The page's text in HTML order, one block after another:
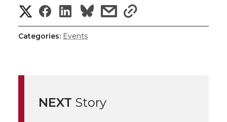
S
h
e
S
h
e
S
h
e
s
s
h
Categories: Events
NEXT Story